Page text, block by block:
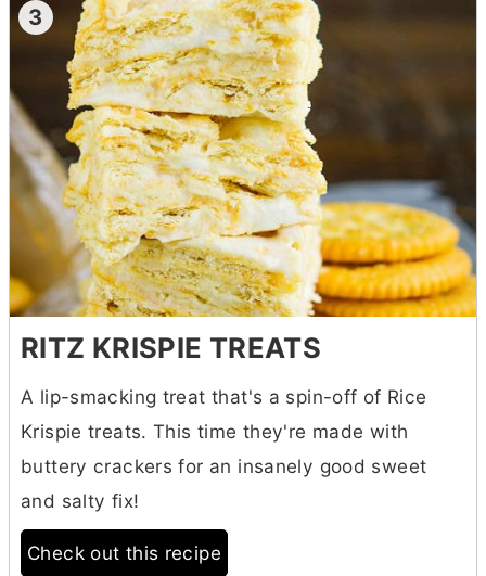
3
RITZ KRISPIE TREATS
A lip-smacking treat that's a spin-off of Rice
Krispie treats. This time they're made with
buttery crackers for an insanely good sweet
and salty fix!
Check out this recipe